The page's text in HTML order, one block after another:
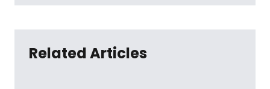
Related Articles